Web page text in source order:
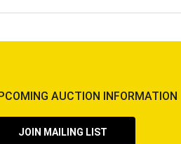
AUCTION INFORMATION
JOIN MAILING LIST